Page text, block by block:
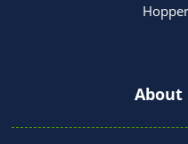
About